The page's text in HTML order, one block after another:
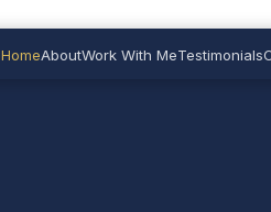
HomeAboutWork With MeTestimonials